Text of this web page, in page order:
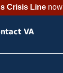
Crisis Linenow
VA